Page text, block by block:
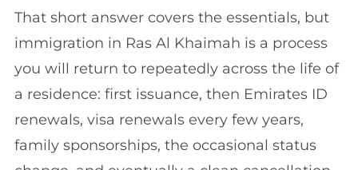
That short answer covers the essentials, but
immigration in Ras Al Khaimah is a process
you will return to repeatedly across the life of
a residence: first issuance, then Emirates ID
renewals, visa renewals every few years,
family sponsorships, the occasional status